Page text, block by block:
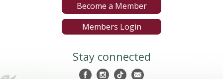
Become a Member
Members Login
Stay connected